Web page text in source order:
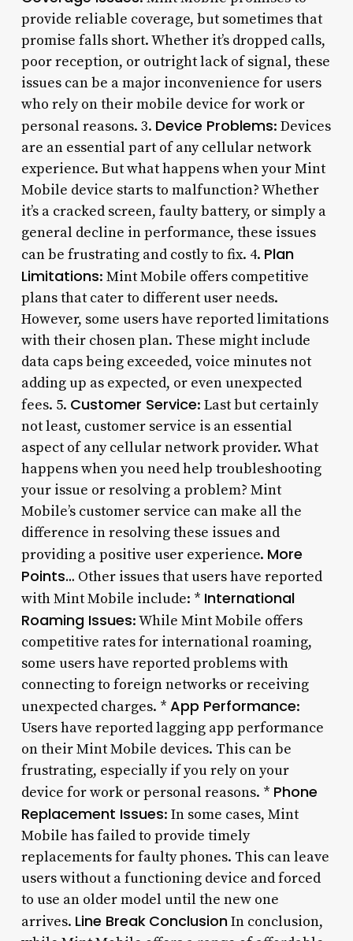
provide reliable coverage, but sometimes that
promise falls short. Whether it’s dropped calls,
poor reception, or outright lack of signal, these
issues can be a major inconvenience for users
who rely on their mobile device for work or
personal reasons. 3. Device Problems: Devices
are an essential part of any cellular network
experience. But what happens when your Mint
Mobile device starts to malfunction? Whether
it’s a cracked screen, faulty battery, or simply a
general decline in performance, these issues
can be frustrating and costly to fix. 4. Plan
Limitations: Mint Mobile offers competitive
plans that cater to different user needs.
However, some users have reported limitations
with their chosen plan. These might include
data caps being exceeded, voice minutes not
adding up as expected, or even unexpected
fees. 5. Customer Service: Last but certainly
not least, customer service is an essential
aspect of any cellular network provider. What
happens when you need help troubleshooting
your issue or resolving a problem? Mint
Mobile’s customer service can make all the
difference in resolving these issues and
providing a positive user experience. More
Points… Other issues that users have reported
with Mint Mobile include: * International
Roaming Issues: While Mint Mobile offers
competitive rates for international roaming,
some users have reported problems with
connecting to foreign networks or receiving
unexpected charges. * App Performance:
Users have reported lagging app performance
on their Mint Mobile devices. This can be
frustrating, especially if you rely on your
device for work or personal reasons. * Phone
Replacement Issues: In some cases, Mint
Mobile has failed to provide timely
replacements for faulty phones. This can leave
users without a functioning device and forced
to use an older model until the new one
arrives. Line Break ConclusionIn conclusion,